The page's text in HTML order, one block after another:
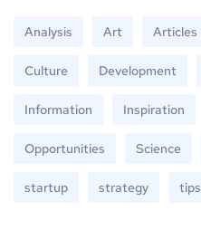
Analysis Art Articles
Culture Development
Information Inspiration
Opportunities Science
startup strategy tips